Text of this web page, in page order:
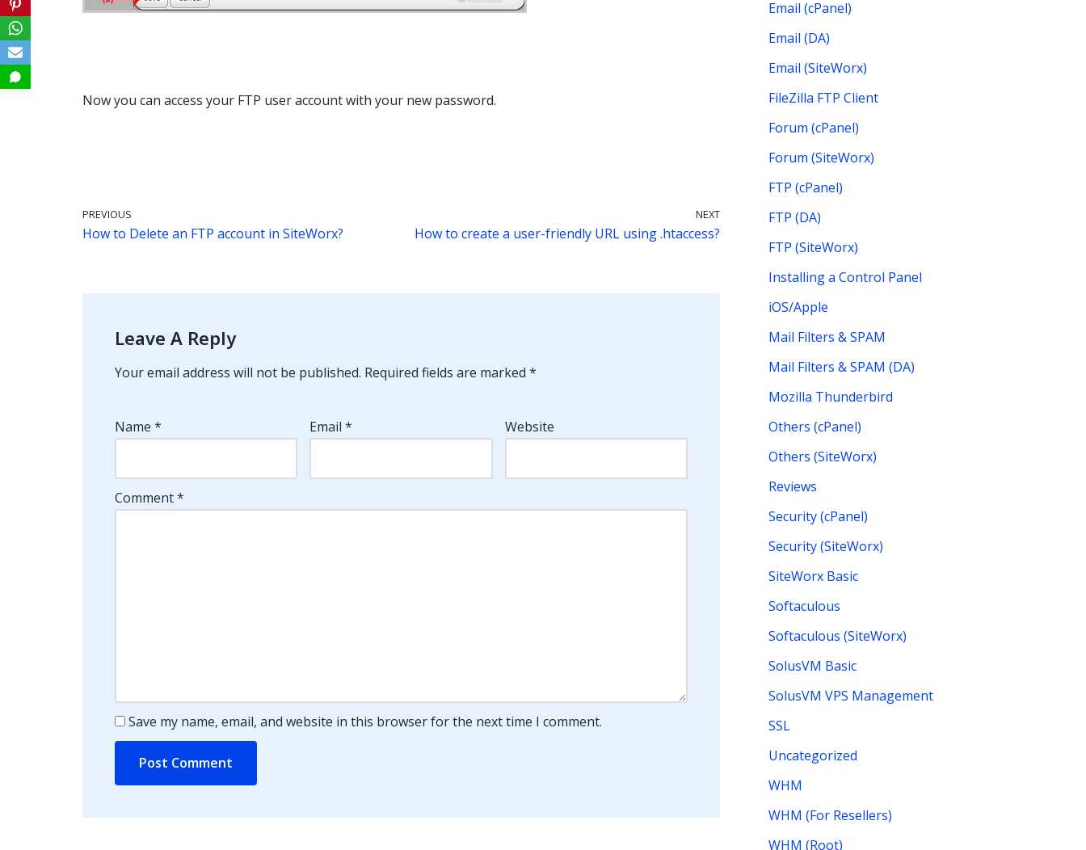
Now you can access your FTP user account with your new password.
PREVIOUS
How to Delete an FTP account in SiteWorx?
NEXT
How to create a user-friendly URL using .htaccess?
Leave A Reply
Your email address will not be published. Required fields are marked *
Name * Email* Website
Comment*
Save my name, email, and website in this browser for the next time I comment.
Email (cPanel)
Email (DA)
Email (SiteWorx)
FileZilla FTP Client
Forum (cPanel)
Forum (SiteWorx)
FTP (cPanel)
FTP (DA)
FTP (SiteWorx)
Installing a Control Panel
iOS/Apple
Mail Filters & SPAM
Mail Filters & SPAM (DA)
Mozilla Thunderbird
Others (cPanel)
Others (SiteWorx)
Reviews
Security (cPanel)
Security (SiteWorx)
SiteWorx Basic
Softaculous
Softaculous (SiteWorx)
SolusVM Basic
SolusVM VPS Management
SSL
Uncategorized
WHM
WHM (For Resellers)
WHM (Root)